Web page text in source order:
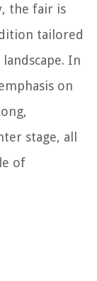
the fair is
tailored
In
on
stage, all
of